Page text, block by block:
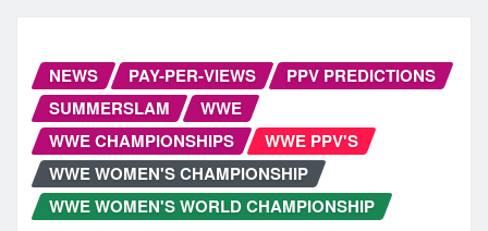
NEWS PAY-PER-VIEWS
PPV PREDICTIONS
SUMMERSLAM
WWE
WWE CHAMPIONSHIPS
WWE PPV'S
WWE WOMEN'S CHAMPIONSHIP
WWE WOMEN'S WORLD CHAMPIONSHIP